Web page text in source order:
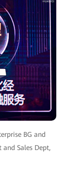
BG and
Sales Dept,